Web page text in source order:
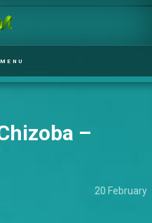
–
20 February